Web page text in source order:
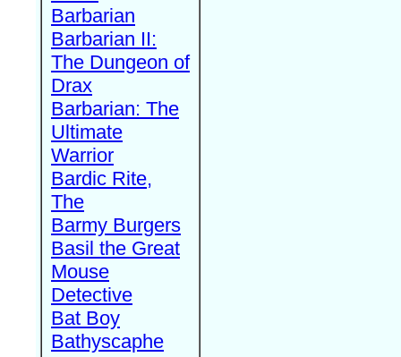
Barbarian
Barbarian II:
The Dungeon of
Drax
Barbarian: The
Ultimate
Warrior
Bardic Rite,
The
Barmy Burgers
Basil the Great
Mouse
Detective
Bat Boy
Bathyscaphe